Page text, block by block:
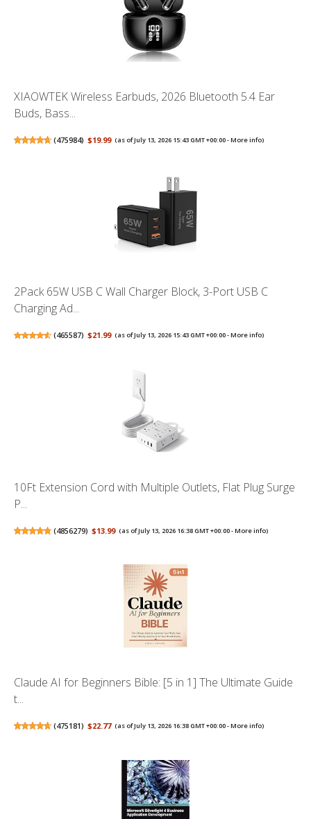
XIAOWTEK Wireless Earbuds, 2026 Bluetooth 5.4 Ear
Buds, Bass...
(475984) $19.99 (as of July 13, 2026 15:43 GMT +00:00 -More info)
2Pack 65W USB C Wall Charger Block, 3-Port USB C
Charging Ad...
(465587) $21.99 (as of July 13, 2026 15:43 GMT +00:00 -More info)
10Ft Extension Cord with Multiple Outlets, Flat Plug Surge
P...
(4856279) $13.99 (as of July 13, 2026 16:38 GMT +00:00 -More info)
Claude AI for Beginners Bible: [5 in 1] The Ultimate Guide
t...
(475181) $22.77 (as of July 13, 2026 16:38 GMT +00:00 -More info)